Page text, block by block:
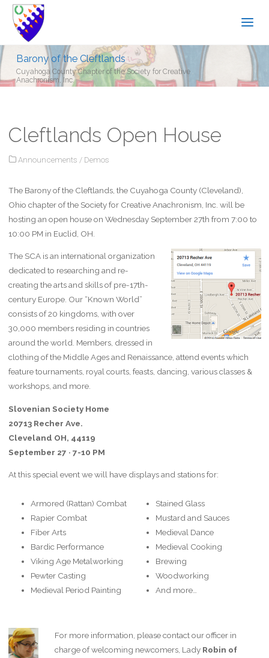
Barony of the Cleftlands
Cuyahoga County Chapter of the Society for Creative
Anachronism, Inc.
Cleftlands Open House
Announcements / Demos
The Barony of the Cleftlands, the Cuyahoga County (Cleveland),
Ohio chapter of the Society for Creative Anachronism, Inc. will be
hosting an open house on Wednesday September 27th from 7:00 to
10:00 PM in Euclid, OH.
The SCA is an international organization
dedicated to researching and re-
creating the arts and skills of pre-17th-
century Europe. Our “Known World”
consists of 20 kingdoms, with over
30,000 members residing in countries
around the world. Members, dressed in
clothing of the Middle Ages and Renaissance, attend events which
feature tournaments, royal courts, feasts, dancing, various classes &
workshops, and more.
Slovenian Society Home
20713 Recher Ave.
Cleveland OH, 44119
September 27 · 7-10 PM
At this special event we will have displays and stations for:
Armored (Rattan) Combat
Rapier Combat
Fiber Arts
Bardic Performance
Viking Age Metalworking
Pewter Casting
Medieval Period Painting
Stained Glass
Mustard and Sauces
Medieval Dance
Medieval Cooking
Brewing
Woodworking
And more…
For more information, please contact our officer in
charge of welcoming newcomers, Lady Robin of